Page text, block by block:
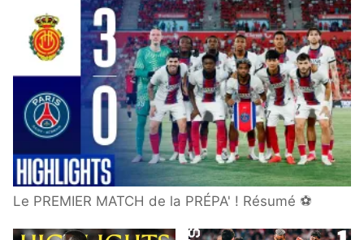
Le PREMIER MATCH de la PRÉPA' ! Résumé ⚽️